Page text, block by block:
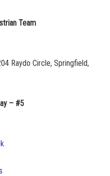
Team
Raydo Circle, Springfield,
– #5